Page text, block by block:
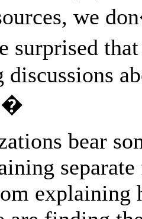
we
surprised
discussions
bear
explaining